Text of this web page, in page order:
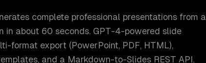
complete professional presentations from a
in about 60 seconds. GPT-4-powered slide
format export (PowerPoint, PDF, HTML),
and a Markdown-to-Slides REST API.